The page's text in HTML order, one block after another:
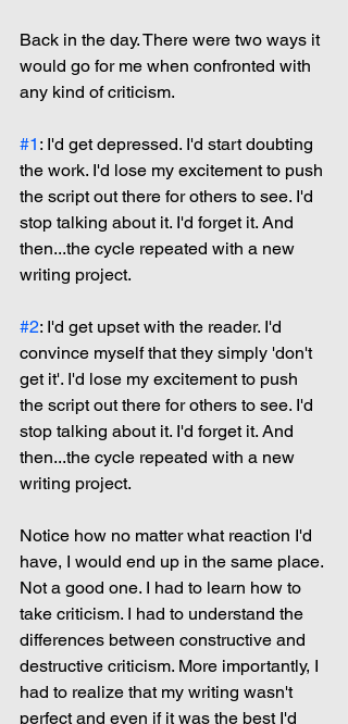
Back in the day. There were two ways it
would go for me when confronted with
any kind of criticism.
#1 : I'd get depressed. I'd start doubting
the work. I'd lose my excitement to push
the script out there for others to see. I'd
stop talking about it. I'd forget it. And
then...the cycle repeated with a new
writing project.
#2: I'd get upset with the reader. I'd
convince myself that they simply 'don't
get it'. I'd lose my excitement to push
the script out there for others to see. I'd
stop talking about it. I'd forget it. And
then...the cycle repeated with a new
writing project.
Notice how no matter what reaction I'd
have, I would end up in the same place.
Not a good one. I had to learn how to
take criticism. I had to understand the
differences between constructive and
destructive criticism. More importantly, I
had to realize that my writing wasn't
perfect and even if it was the best I'd